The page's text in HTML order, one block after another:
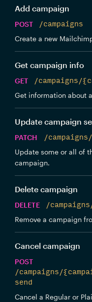
Add campaign
POST
/campaigns
Create a new
Get campaign info
GET
/campaigns/
Get information about
Update campaign
PATCH
/
Update some or all of
campaign.
Delete campaign
DELETE
/
Remove a campaign
Cancel campaign
POST
/campaigns/
send
Cancel a Regular or